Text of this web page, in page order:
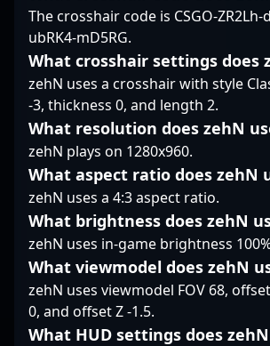
Whether you're a fan,
team, or aspiring pro,
Pimp's expertise offers
on mastering Counter-
Strike 2 and excelling
in the dynamic world of
esports.
gaming.
make
teams
dominate
dynamic
Strike 2's evolving
mechanics positions
him as a rising star and
potential cornerstone
for future esports
tournaments. Whether
competing in
international leagues
or showcasing solo
clutch plays, Pyotr
Bolyshev’s talent and
competitive spirit are
making him a notable
name in the
competitive CS2
landscape. Fans,
recruiters, and
collaborators seeking a
The crosshair code is CSGO-
ubRK4-mD5RG.
What crosshair settings does
zehN uses a crosshair with style
-3, thickness 0, and length 2.
What resolution does zehN
zehN plays on 1280x960.
What aspect ratio does zehN
zehN uses a 4:3 aspect ratio.
What brightness does zehN
zehN uses in-game brightness
What viewmodel does zehN
zehN uses viewmodel FOV 68,
0, and offset Z -1.5.
What HUD settings does